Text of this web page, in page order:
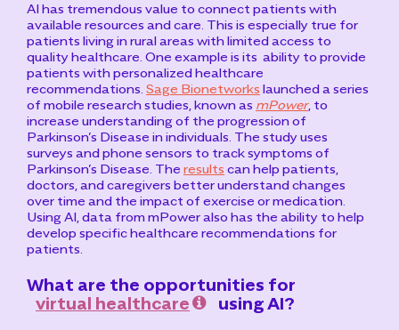
AI has tremendous value to connect patients with
available resources and care. This is especially true for
patients living in rural areas with limited access to
quality healthcare. One example is its ability to provide
patients with personalized healthcare
recommendations. Sage Bionetworks launched a series
of mobile research studies, known as mPower, to
increase understanding of the progression of
Parkinson’s Disease in individuals. The study uses
surveys and phone sensors to track symptoms of
Parkinson’s Disease. The results can help patients,
doctors, and caregivers better understand changes
over time and the impact of exercise or medication.
Using AI, data from mPower also has the ability to help
develop specific healthcare recommendations for
patients.
What are the opportunities for
virtual healthcare
using AI?